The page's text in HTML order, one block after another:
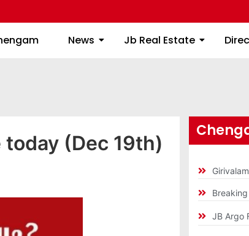
News Jb Real Estate
Chengam News Jb Real Estate
(Dec 19th)
JB Argo